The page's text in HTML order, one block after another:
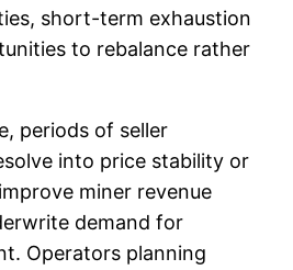
short-term exhaustion
to rebalance rather
periods of seller
into price stability or
miner revenue
demand for
Operators planning